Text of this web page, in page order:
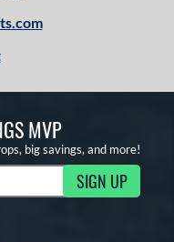
MVP
big savings, and more!
SIGN UP